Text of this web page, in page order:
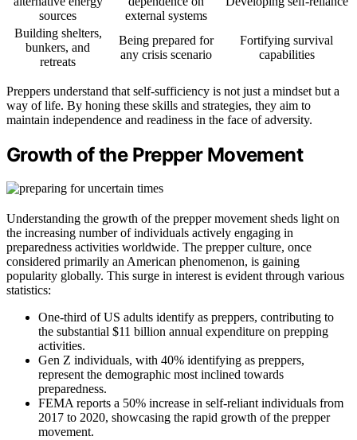
sources
external systems
Building shelters,
bunkers, and
retreats
Being prepared for
any crisis scenario
Fortifying survival
capabilities
Preppers understand that self-sufficiency is not just a mindset but a
way of life. By honing these skills and strategies, they aim to
maintain independence and readiness in the face of adversity.
Growth of the Prepper Movement
Understanding the growth of the prepper movement sheds light on
the increasing number of individuals actively engaging in
preparedness activities worldwide. The prepper culture, once
considered primarily an American phenomenon, is gaining
popularity globally. This surge in interest is evident through various
statistics:
One-third of US adults identify as preppers, contributing to
the substantial $11 billion annual expenditure on prepping
activities.
Gen Z individuals, with 40% identifying as preppers,
represent the demographic most inclined towards
preparedness.
FEMA reports a 50% increase in self-reliant individuals from
2017 to 2020, showcasing the rapid growth of the prepper
movement.